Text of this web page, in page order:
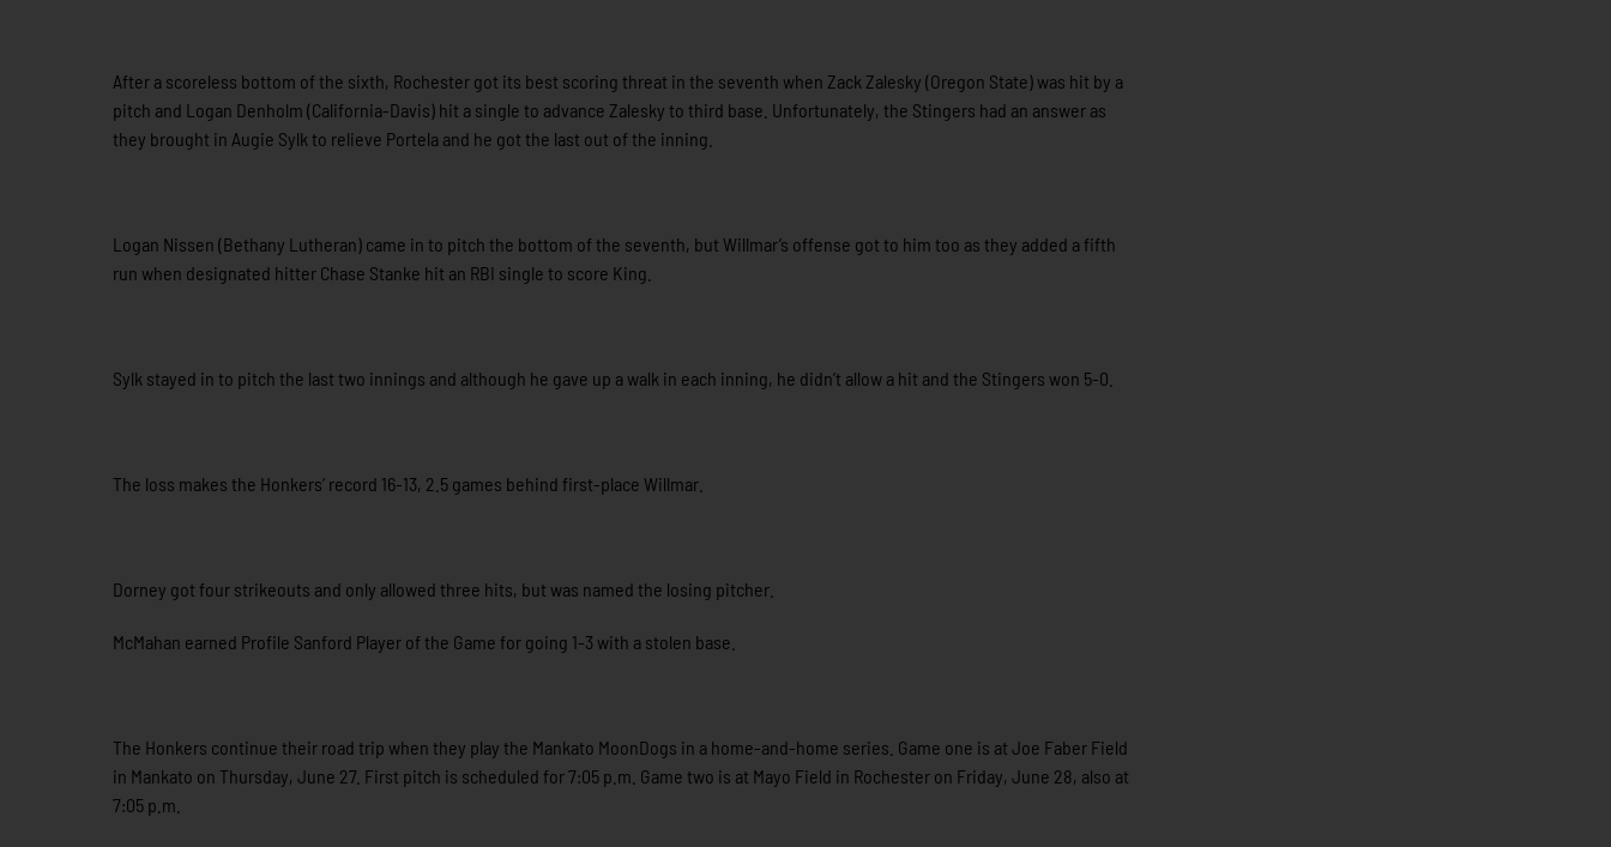
After a scoreless bottom of the sixth, Rochester got its best scoring threat in the seventh when Zack Zalesky (Oregon State) was hit by a
pitch and Logan Denholm (California-Davis) hit a single to advance Zalesky to third base. Unfortunately, the Stingers had an answer as
they brought in Augie Sylk to relieve Portela and he got the last out of the inning.
Logan Nissen (Bethany Lutheran) came in to pitch the bottom of the seventh, but Willmar’s offense got to him too as they added a fifth
run when designated hitter Chase Stanke hit an RBI single to score King.
Sylk stayed in to pitch the last two innings and although he gave up a walk in each inning, he didn’t allow a hit and the Stingers won 5-0.
The loss makes the Honkers’ record 16-13, 2.5 games behind first-place Willmar.
Dorney got four strikeouts and only allowed three hits, but was named the losing pitcher.
McMahan earned Profile Sanford Player of the Game for going 1-3 with a stolen base.
The Honkers continue their road trip when they play the Mankato MoonDogs in a home-and-home series. Game one is at Joe Faber Field
in Mankato on Thursday, June 27. First pitch is scheduled for 7:05 p.m. Game two is at Mayo Field in Rochester on Friday, June 28, also at
7:05 p.m.